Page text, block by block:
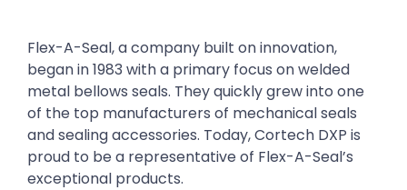
Flex-A-Seal, a company built on innovation,
began in 1983 with a primary focus on welded
metal bellows seals. They quickly grew into one
of the top manufacturers of mechanical seals
and sealing accessories. Today, Cortech DXP is
proud to be a representative of Flex-A-Seal’s
exceptional products.